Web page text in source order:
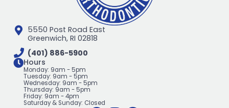
5550 Post Road East
Greenwich, RI 02818
(401) 886-5900
Hours
Monday: 9am - 5pm
Tuesday: 9am - 5pm
Wednesday: 9am - 5pm
Thursday: 9am - 5pm
Friday: 9am - 4pm
Saturday & Sunday: Closed